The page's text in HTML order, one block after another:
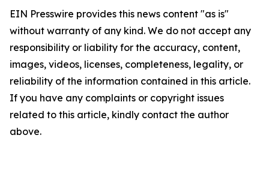
EIN Presswire provides this news content "as is"
without warranty of any kind. We do not accept any
responsibility or liability for the accuracy, content,
images, videos, licenses, completeness, legality, or
reliability of the information contained in this article.
If you have any complaints or copyright issues
related to this article, kindly contact the author
above.